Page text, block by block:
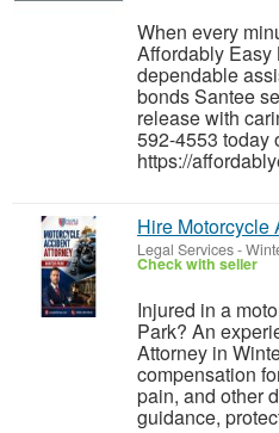
When every
Affordably Easy
dependable
bonds Santee
release with
592-4553 today
https://
Hire Motorcycle
Legal Services-
Check with seller
Injured in a
Park? An
Attorney in
compensation
pain, and other
guidance,